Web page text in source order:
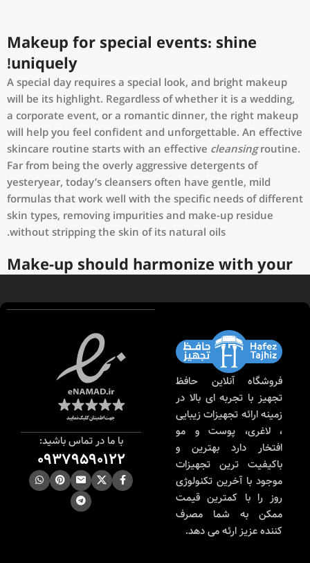
Makeup for special events: shine
uniquely!
A special day requires a special look, and bright makeup
will be its highlight. Regardless of whether it is a wedding,
a corporate event, or a romantic dinner, the right makeup
will help you feel confident and unforgettable. An effective
skincare routine starts with an effective cleansingroutine.
Far from being the overly aggressive detergents of
yesteryear, today’s cleansers often have gentle, mild
formulas that work well with the specific needs of different
skin types, removing impurities and make-up residue
without stripping the skin of its natural oils.
Make-up should harmonize with your
that our specialty is French pharmacy skincare. These were
the first brands we worked with and we continue to
identify with their ethos–for us, there’s nothing better
than gentle skincare products that focus on resolving skin
concerns without disrupting the skin barrier.
If you’re looking to replenish your skincare stash with
French pharmacy products at discounted prices, we have
offers of up to 50%–time to stock up on iconic moisturizers
like Avenge Tolerance Control Soothing Skin Recovery
Cream, or rich lip balms like NUKE Rave de Miel Honey Lip
Balm Ultra Nourishing and Repairing.
فروشگاه آنلاین حافظ
تجهیز با تجربه ای بالا در
زمینه ارائه تجهیزات زیبایی
، لاغری، پوست و مو
افتخار دارد بهترین و
باکیفیت ترین تجهیزات
موجود با آخرین تکنولوژی
روز را با کمترین قیمت
ممکن به شما مصرف
کننده عزیز ارئه می دهد.
با ما در تماس باشید:
09379590122